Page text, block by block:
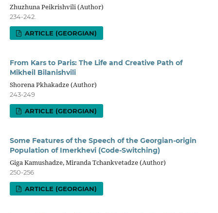
Zhuzhuna Peikrishvili (Author)
234-242.
ARTICLE (GEORGIAN)
From Kars to Paris: The Life and Creative Path of
Mikheil Bilanishvili
Shorena Pkhakadze (Author)
243-249
ARTICLE (GEORGIAN)
Some Features of the Speech of the Georgian-origin
Population of Imerkhevi (Code-Switching)
Giga Kamushadze, Miranda Tchankvetadze (Author)
250-256
ARTICLE (GEORGIAN)